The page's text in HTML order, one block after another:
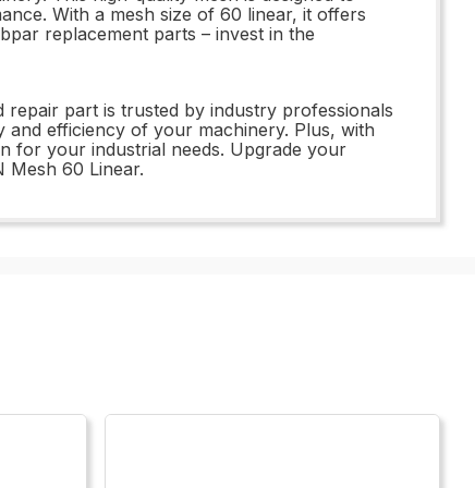
With a mesh size of 60 linear, it offers
replacement parts – invest in the
part is trusted by industry professionals
and efficiency of your machinery. Plus, with
for your industrial needs. Upgrade your
Mesh 60 Linear.